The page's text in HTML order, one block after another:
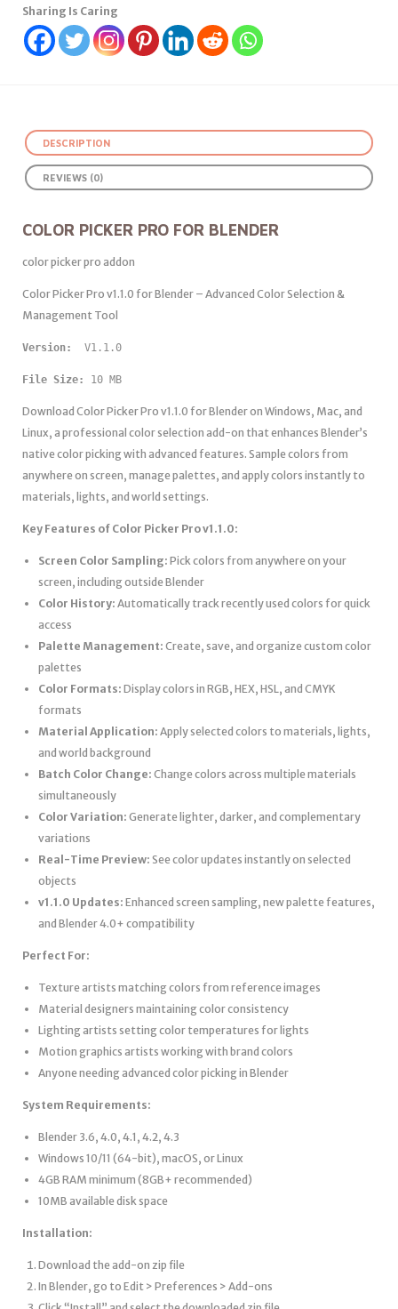
Sharing Is Caring
DESCRIPTION
REVIEWS (0)
COLOR PICKER PRO FOR BLENDER
color picker pro addon
Color Picker Pro v1.1.0 for Blender – Advanced Color Selection &
Management Tool
Version:
File Size: 10 MB
Download Color Picker Pro v1.1.0 for Blender on Windows, Mac, and
Linux, a professional color selection add-on that enhances Blender’s
native color picking with advanced features. Sample colors from
anywhere on screen, manage palettes, and apply colors instantly to
materials, lights, and world settings.
Key Features of Color Picker Pro v1.1.0:
Screen Color Sampling: Pick colors from anywhere on your
screen, including outside Blender
Color History: Automatically track recently used colors for quick
access
Palette Management: Create, save, and organize custom color
palettes
Color Formats: Display colors in RGB, HEX, HSL, and CMYK
formats
Material Application: Apply selected colors to materials, lights,
and world background
Batch Color Change: Change colors across multiple materials
simultaneously
Color Variation: Generate lighter, darker, and complementary
variations
Real-Time Preview: See color updates instantly on selected
objects
v1.1.0 Updates: Enhanced screen sampling, new palette features,
and Blender 4.0+ compatibility
Perfect For:
Texture artists matching colors from reference images
Material designers maintaining color consistency
Lighting artists setting color temperatures for lights
Motion graphics artists working with brand colors
Anyone needing advanced color picking in Blender
System Requirements:
Blender 3.6, 4.0, 4.1, 4.2, 4.3
Windows 10/11 (64-bit), macOS, or Linux
4GB RAM minimum (8GB+ recommended)
10MB available disk space
Installation:
Download the add-on zip file
In Blender, go to Edit > Preferences > Add-ons